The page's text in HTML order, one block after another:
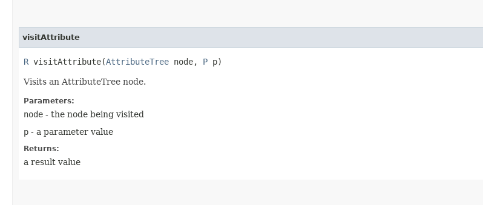
visitAttribute
R visitAttribute​(AttributeTree node, P p)
Visits an AttributeTree node.
Parameters:
node - the node being visited
p - a parameter value
Returns:
a result value